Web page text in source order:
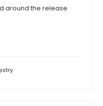
around the release